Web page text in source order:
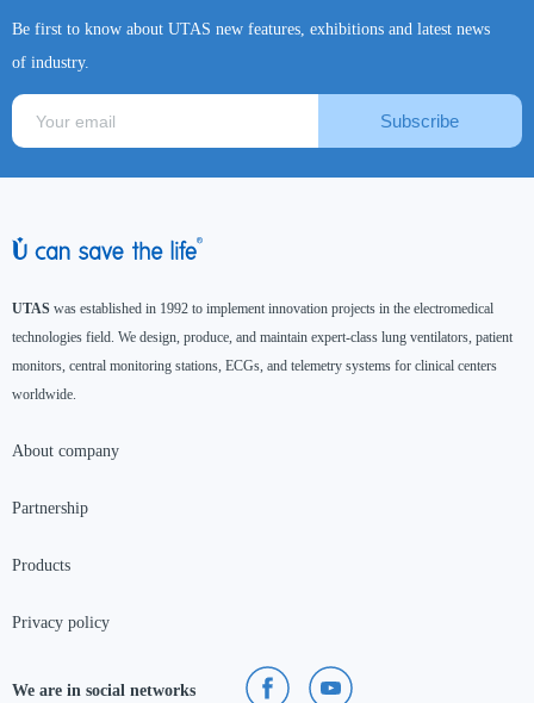
Be first to know about UTAS new features, exhibitions and latest news
of industry.
Subscribe
UTAS was established in 1992 to implement innovation projects in the electromedical
technologies field. We design, produce, and maintain expert-class lung ventilators, patient
monitors, central monitoring stations, ECGs, and telemetry systems for clinical centers
worldwide.
About company
Partnership
Products
Privacy policy
We are in social networks